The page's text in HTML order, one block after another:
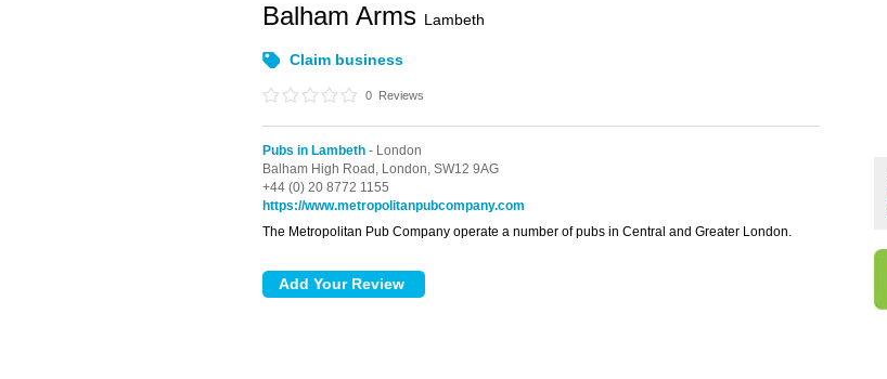
Balham Arms Lambeth
Claim business
0 Reviews
Pubs in Lambeth - London
Balham High Road, London, SW12 9AG
+44 (0) 20 8772 1155
https://www.metropolitanpubcompany.com
The Metropolitan Pub Company operate a number of pubs in Central and Greater London.